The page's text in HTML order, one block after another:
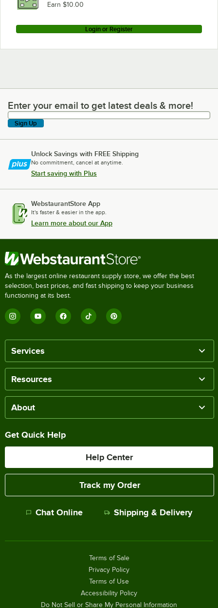
Earn $10.00
Login or Register
Enter your email to get latest deals & more!
Enter your email to get latest deals & more!
Sign Up
Unlock Savings with FREE Shipping
No commitment, cancel at anytime.
Start saving with Plus
WebstaurantStore App
It's faster & easier in the app.
Learn more about our App
As the largest online restaurant supply store, we offer the best
selection, best prices, and fast shipping to keep your business
functioning at its best.
Services
Resources
About
Get Quick Help
Help Center
Track my Order
Chat Online Shipping & Delivery
Terms of Sale
Privacy Policy
Terms of Use
Accessibility Policy
Do Not Sell or Share My Personal Information